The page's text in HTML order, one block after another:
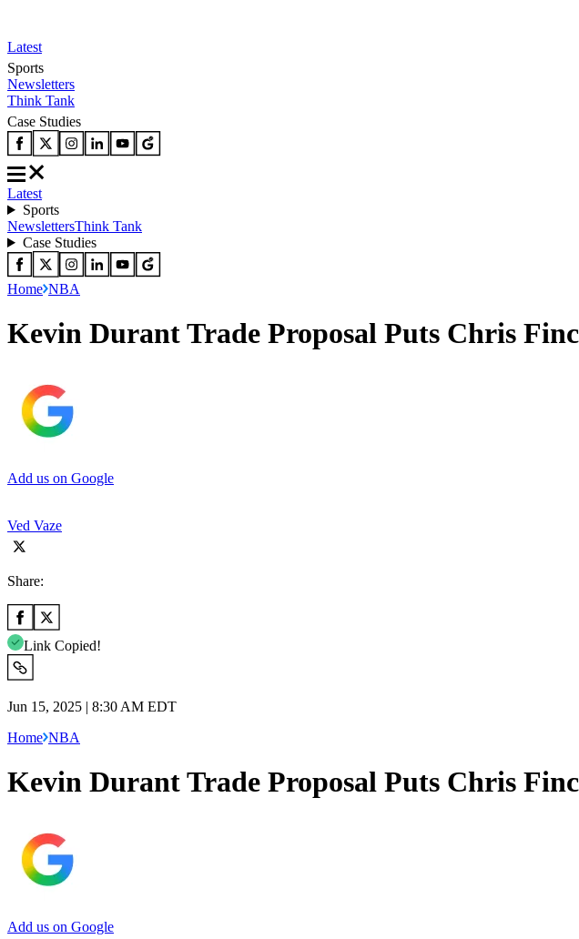
Latest
Sports
Newsletters
Think Tank
Case Studies
Latest
Sports
NewslettersThink Tank
Case Studies
Home NBA
Kevin Durant Trade Proposal Puts Chris
Add us on Google
Ved Vaze
Share:
Link Copied!
Jun 15, 2025 | 8:30 AM EDT
Home NBA
Kevin Durant Trade Proposal Puts Chris
Add us on Google